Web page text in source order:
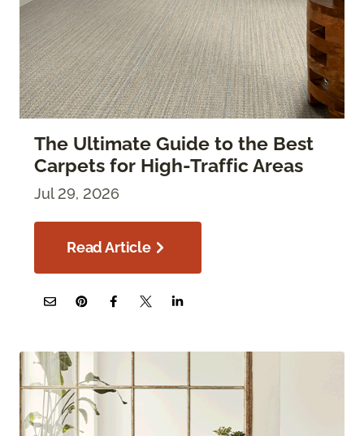
The Ultimate Guide to the Best
Carpets for High-Traffic Areas
Jul 29, 2026
Read Article